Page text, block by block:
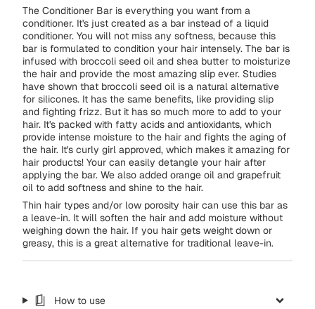
The Conditioner Bar is everything you want from a
conditioner. It's just created as a bar instead of a liquid
conditioner. You will not miss any softness, because this
bar is formulated to condition your hair intensely. The bar is
infused with broccoli seed oil and shea butter to moisturize
the hair and provide the most amazing slip ever. Studies
have shown that broccoli seed oil is a natural alternative
for silicones. It has the same benefits, like providing slip
and fighting frizz. But it has so much more to add to your
hair. It's packed with fatty acids and antioxidants, which
provide intense moisture to the hair and fights the aging of
the hair. It's curly girl approved, which makes it amazing for
hair products! Your can easily detangle your hair after
applying the bar. We also added orange oil and grapefruit
oil to add softness and shine to the hair.
Thin hair types and/or low porosity hair can use this bar as
a leave-in. It will soften the hair and add moisture without
weighing down the hair. If you hair gets weight down or
greasy, this is a great alternative for traditional leave-in.
How to use